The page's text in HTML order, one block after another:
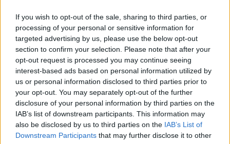
If you wish to opt-out of the sale, sharing to third parties, or
processing of your personal or sensitive information for
targeted advertising by us, please use the below opt-out
section to confirm your selection. Please note that after your
opt-out request is processed you may continue seeing
interest-based ads based on personal information utilized by
us or personal information disclosed to third parties prior to
your opt-out. You may separately opt-out of the further
disclosure of your personal information by third parties on the
IAB’s list of downstream participants. This information may
also be disclosed by us to third parties on the IAB’s List of
Downstream Participants that may further disclose it to other
Get more trusted Welsh news
Choose Nation.Cymru as a preferred source in
Google News to see more of our journalism.